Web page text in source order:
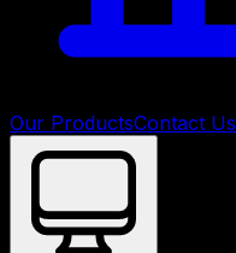
Our ProductsContact Us